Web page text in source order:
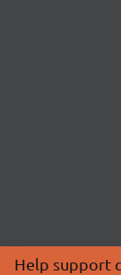
Help support